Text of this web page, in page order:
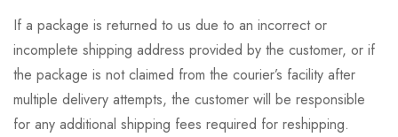
If a package is returned to us due to an incorrect or
incomplete shipping address provided by the customer, or if
the package is not claimed from the courier’s facility after
multiple delivery attempts, the customer will be responsible
for any additional shipping fees required for reshipping.